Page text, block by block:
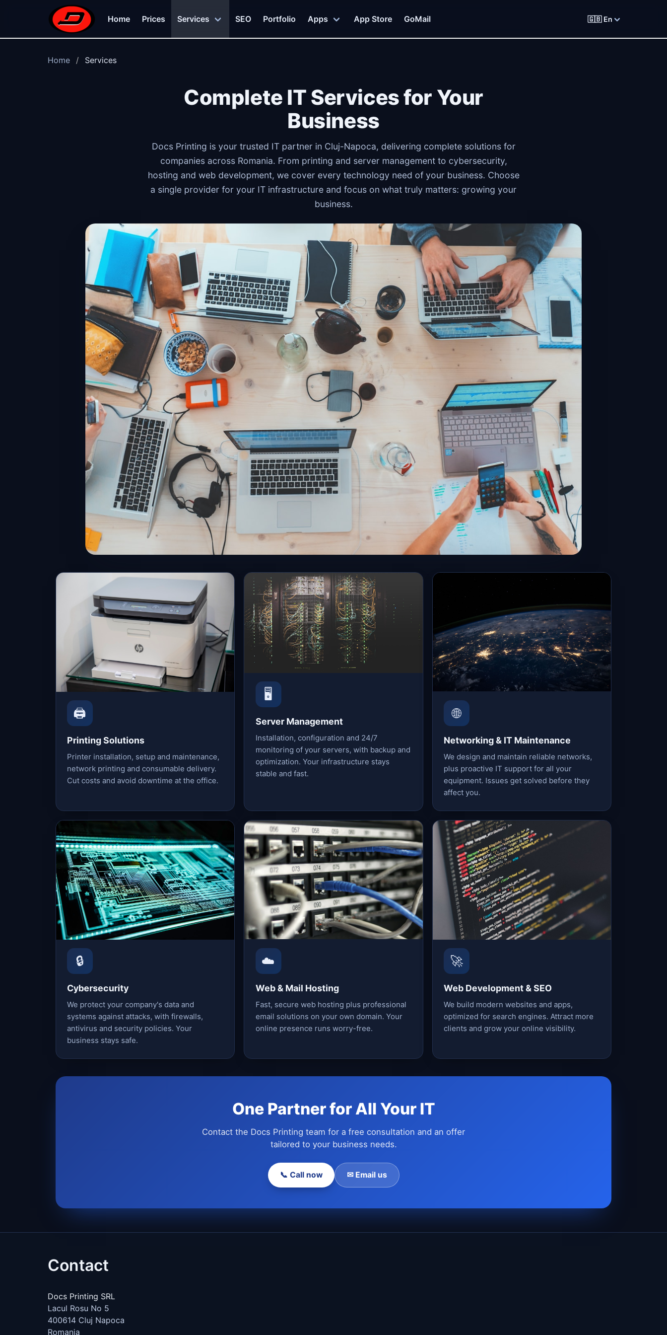
Skip to main content
Home
Prices Services SEO Portfolio Apps App Store GoMail 🇬🇧 En
Home Services
Complete IT Services for Your
Business
Docs Printing is your trusted IT partner in Cluj-Napoca, delivering complete solutions for
companies across Romania. From printing and server management to cybersecurity,
hosting and web development, we cover every technology need of your business. Choose
a single provider for your IT infrastructure and focus on what truly matters: growing your
business.
🖨️
Printing Solutions
Printer installation, setup and maintenance,
network printing and consumable delivery.
Cut costs and avoid downtime at the office.
🖥️
Server Management
Installation, configuration and 24/7
monitoring of your servers, with backup and
optimization. Your infrastructure stays
stable and fast.
🌐
Networking & IT Maintenance
We design and maintain reliable networks,
plus proactive IT support for all your
equipment. Issues get solved before they
affect you.
🔒
Cybersecurity
We protect your company's data and
systems against attacks, with firewalls,
antivirus and security policies. Your
business stays safe.
☁️
Web & Mail Hosting
Fast, secure web hosting plus professional
email solutions on your own domain. Your
online presence runs worry-free.
🚀
Web Development & SEO
We build modern websites and apps,
optimized for search engines. Attract more
clients and grow your online visibility.
One Partner for All Your IT
Contact the Docs Printing team for a free consultation and an offer
tailored to your business needs.
📞 Call now ✉ Email us
Contact
Docs Printing SRL
Lacul Rosu No 5
400614 Cluj Napoca
Romania